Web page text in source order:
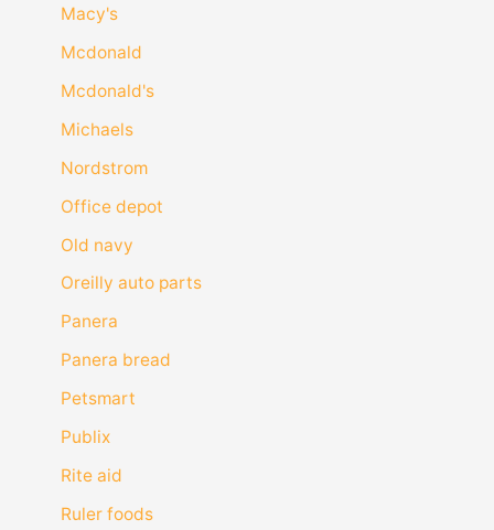
Macy's
Mcdonald
Mcdonald's
Michaels
Nordstrom
Office depot
Old navy
Oreilly auto parts
Panera
Panera bread
Petsmart
Publix
Rite aid
Ruler foods